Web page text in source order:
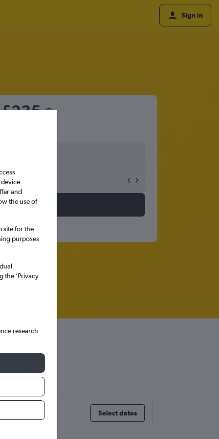
Sign in
£235
Select dates
and
the use of
site for the
purposes
the ’Privacy
research